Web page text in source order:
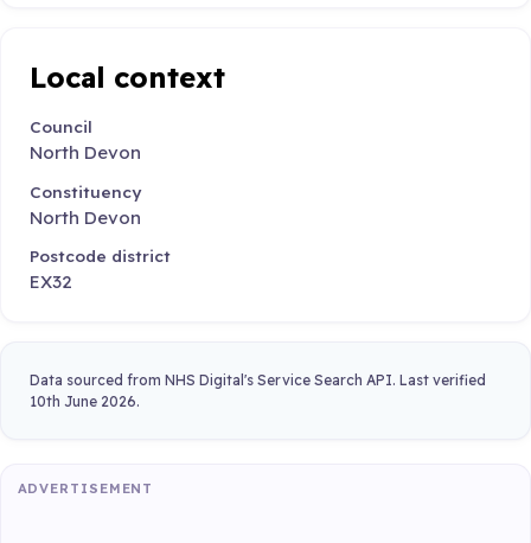
Local context
Council
North Devon
Constituency
North Devon
Postcode district
EX32
Data sourced from NHS Digital's Service Search API. Last verified
10th June 2026.
ADVERTISEMENT